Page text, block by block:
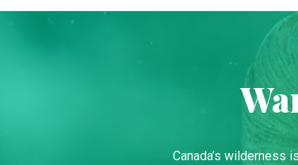
Canada’s wilderness